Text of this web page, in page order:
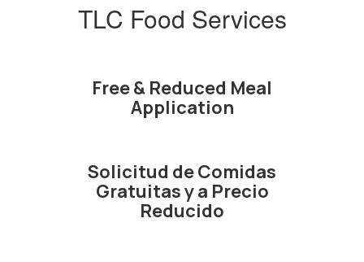
TLC Food Services
Free & Reduced Meal
Application
Solicitud de Comidas
Gratuitas y a Precio
Reducido